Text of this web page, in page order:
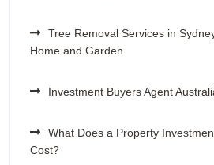
Tree Removal Services in
Home and Garden
Investment Buyers Agent
What Does a Property
Cost?